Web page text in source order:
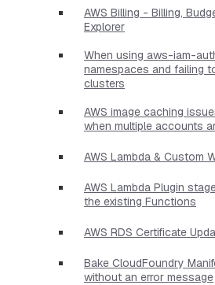
AWS Billing - Billing,
Explorer
When using aws-iam-
namespaces and failing
clusters
AWS image caching
when multiple accounts
AWS Lambda & Custom
AWS Lambda Plugin
the existing Functions
AWS RDS Certificate
Bake CloudFoundry
without an error message